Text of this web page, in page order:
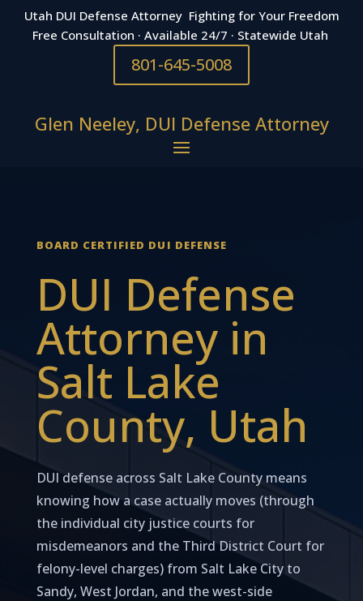
Utah DUI Defense Attorney Fighting for Your Freedom
Free Consultation · Available 24/7 · Statewide Utah
801-645-5008
Glen Neeley, DUI Defense Attorney
BOARD CERTIFIED DUI DEFENSE
DUI Defense
Attorney in
Salt Lake
County, Utah
DUI defense across Salt Lake County means
knowing how a case actually moves (through
the individual city justice courts for
misdemeanors and the Third District Court for
felony-level charges) from Salt Lake City to
Sandy, West Jordan, and the west-side